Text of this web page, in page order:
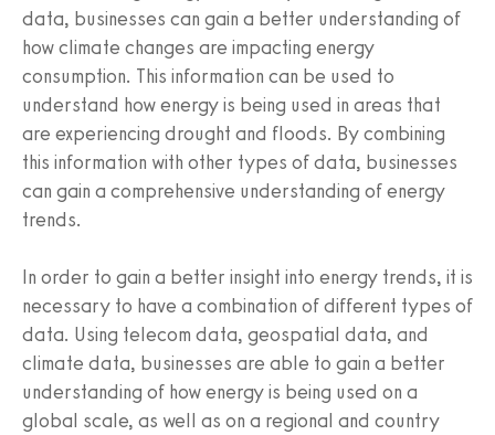
data, businesses can gain a better understanding of
how climate changes are impacting energy
consumption. This information can be used to
understand how energy is being used in areas that
are experiencing drought and floods. By combining
this information with other types of data, businesses
can gain a comprehensive understanding of energy
trends.
In order to gain a better insight into energy trends, it is
necessary to have a combination of different types of
data. Using telecom data, geospatial data, and
climate data, businesses are able to gain a better
understanding of how energy is being used on a
global scale, as well as on a regional and country